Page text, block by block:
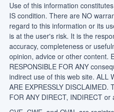
Use of this information
IS condition. There are NO
regard to this information or its
is at the user's risk. It is the
accuracy, completeness or
opinion, advice or other content.
RESPONSIBLE FOR ANY
indirect use of this web site. ALL
ARE EXPRESSLY DISCLAIMED.
FOR ANY DIRECT, INDIRECT